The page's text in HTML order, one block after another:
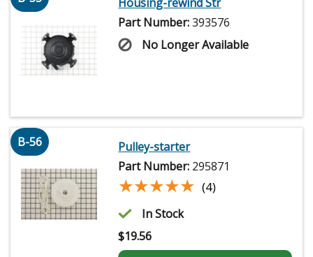
Part Number:393576
No Longer Available
B-56
Pulley-starter
Part Number: 295871
★★★★★
★★★★★ (4)
In Stock
$19.56